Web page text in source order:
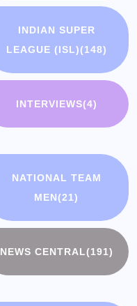
INDIAN SUPER
LEAGUE (ISL)(148)
INTERVIEWS(4)
NATIONAL TEAM
MEN(21)
NEWS CENTRAL(191)